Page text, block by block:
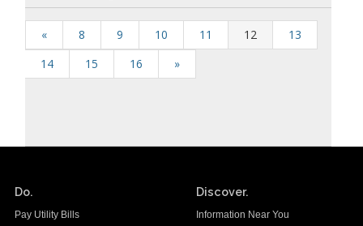
« 8 9 10 11 12
13
14
15 16 »
Do.
Pay Utility Bills
Discover.
Information Near You